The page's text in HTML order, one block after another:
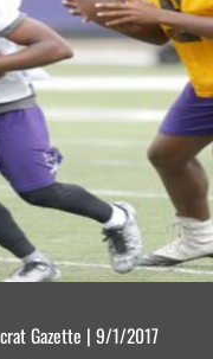
Gazette | 9/1/2017